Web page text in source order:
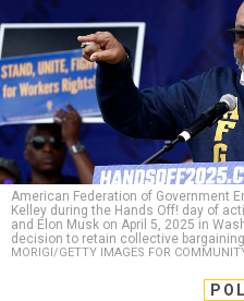
American Federation of Government
Kelley during the Hands Off! day of
and Elon Musk on April 5, 2025 in
decision to retain collective
MORIGI/GETTY IMAGES FOR